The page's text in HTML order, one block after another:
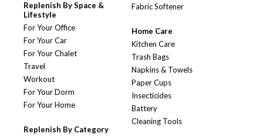
Replenish By Space &
Lifestyle
For Your Office
For Your Car
For Your Chalet
Travel
Workout
For Your Dorm
For Your Home
Replenish By Category
Fabric Softener
Home Care
Kitchen Care
Trash Bags
Napkins & Towels
Paper Cups
Insecticides
Battery
Cleaning Tools